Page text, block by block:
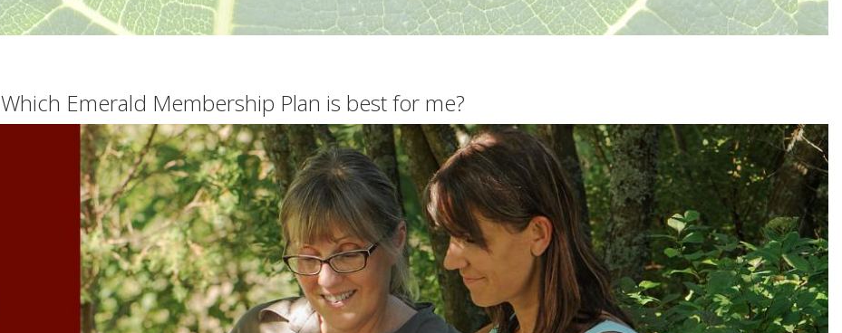
Which Emerald Membership Plan is best for me?